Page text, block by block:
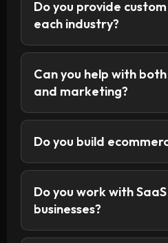
Do you provide
each industry?
Can you help with
and marketing?
Do you build
Do you work with
businesses?